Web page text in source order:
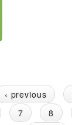
‹ previous
7 8